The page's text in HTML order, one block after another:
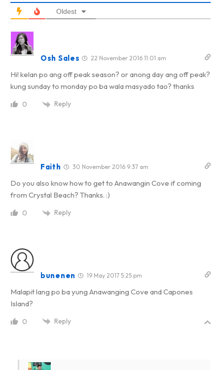
Oldest
Osh Sales 22 November 2016 11:01 am
Hi! kelan po ang off peak season? or anong day ang off peak?
kung sunday to monday po ba wala masyado tao? thanks
0 Reply
Faith 30 November 2016 9:37 am
Do you also know how to get to Anawangin Cove if coming
from Crystal Beach? Thanks. :)
0 Reply
bunenen 19 May 2017 5:25 pm
Malapit lang po ba yung Anawanging Cove and Capones
Island?
0 Reply